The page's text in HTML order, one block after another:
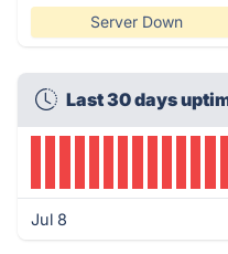
Server Down
Last 30 days
Jul 8